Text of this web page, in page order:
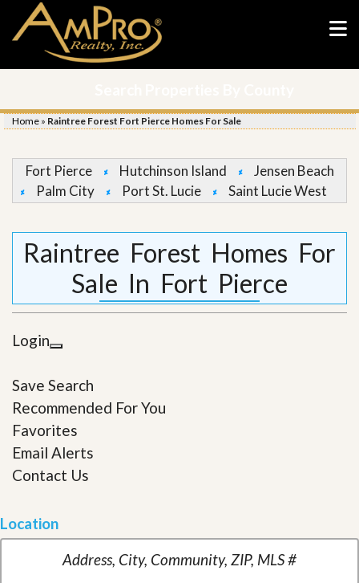
Home » Raintree Forest Fort Pierce Homes For Sale
Fort Pierce Hutchinson Island
Jensen Beach
Palm City
Port St. Lucie Saint Lucie West
Raintree Forest Homes For
Sale In Fort Pierce
Login
Save Search
Recommended For You
Favorites
Email Alerts
Contact Us
Location